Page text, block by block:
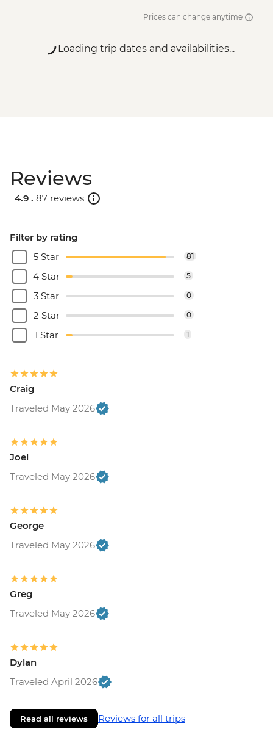
Prices can change anytime
Loading trip dates and availabilities...
Reviews
4.9 . 87 reviews
Filter by rating
5 Star
81
4 Star 5
3 Star 0
2 Star 0
1 Star 1
Craig
Traveled May 2026
Joel
Traveled May 2026
George
Traveled May 2026
Greg
Traveled May 2026
Dylan
Traveled April 2026
Read all reviews Reviews for all trips